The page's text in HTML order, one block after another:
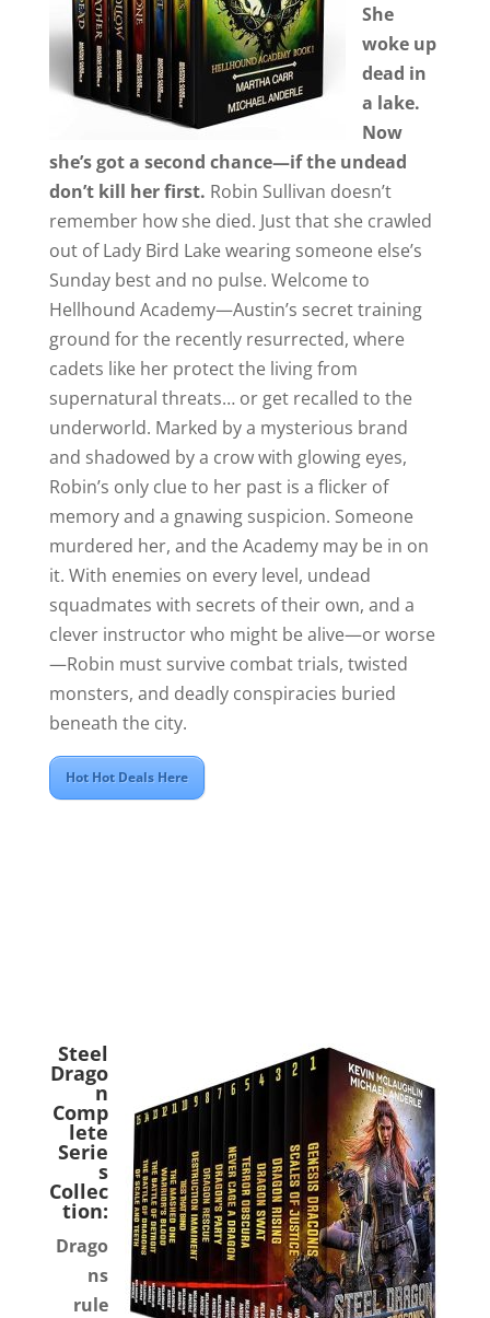
She
woke up
dead in
a lake.
Now
she’s got a second chance—if the undead
don’t kill her first. Robin Sullivan doesn’t
remember how she died. Just that she crawled
out of Lady Bird Lake wearing someone else’s
Sunday best and no pulse. Welcome to
Hellhound Academy—Austin’s secret training
ground for the recently resurrected, where
cadets like her protect the living from
supernatural threats… or get recalled to the
underworld. Marked by a mysterious brand
and shadowed by a crow with glowing eyes,
Robin’s only clue to her past is a flicker of
memory and a gnawing suspicion. Someone
murdered her, and the Academy may be in on
it. With enemies on every level, undead
squadmates with secrets of their own, and a
clever instructor who might be alive—or worse
—Robin must survive combat trials, twisted
monsters, and deadly conspiracies buried
beneath the city.
Hot Hot Deals Here
Steel
Drago
n
Comp
lete
Serie
s
Collec
tion:
Drago
ns
rule